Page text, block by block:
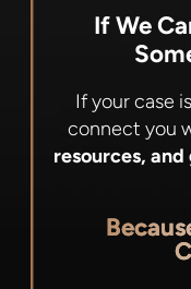
If We
If your case
connect you
resources,